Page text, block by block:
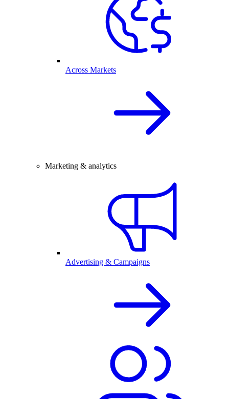
Across Markets
Marketing & analytics
Advertising & Campaigns